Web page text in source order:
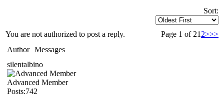
Sort:
You are not authorized to post a reply. Page 1 of 21 2>>>
Author Messages
silentalbino
Advanced Member
Posts:742